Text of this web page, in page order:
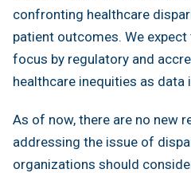
confronting healthcare
patient outcomes. We
focus by regulatory and
healthcare inequities as data
As of now, there are no new
addressing the issue of
organizations should